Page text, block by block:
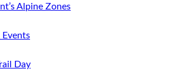
Alpine Zones
Events
Day